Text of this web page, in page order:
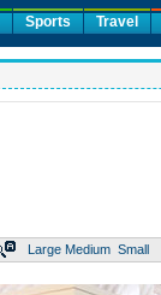
Sports Travel
Large Medium Small